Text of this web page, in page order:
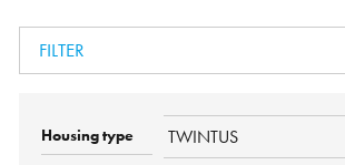
FILTER
TWINTUS